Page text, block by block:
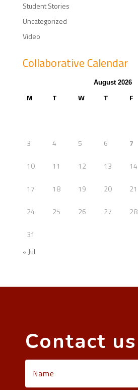
Student Stories
Uncategorized
Video
Collaborative Calendar
August 2026
M T W T F
3 4 5 6 7
10 11 12 13 14
17 18 19 20 21
24 25 26 27 28
31
« Jul
Contact us